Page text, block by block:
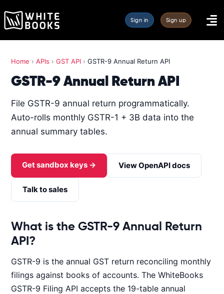
Sign in Sign up
Home › APIs › GST API › GSTR-9 Annual Return API
GSTR-9 Annual Return API
File GSTR-9 annual return programmatically.
Auto-rolls monthly GSTR-1 + 3B data into the
annual summary tables.
Get sandbox keys → View OpenAPI docs
Talk to sales
What is the GSTR-9 Annual Return
API?
GSTR-9 is the annual GST return reconciling monthly
filings against books of accounts. The WhiteBooks
GSTR-9 Filing API accepts the 19-table annual